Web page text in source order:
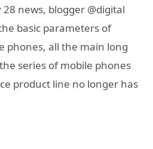
news, blogger @digital
basic parameters of
phones, all the main long
series of mobile phones
product line no longer has